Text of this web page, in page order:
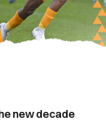
new decade